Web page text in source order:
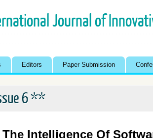
Journal of
Editors Paper Submission
6 **
Intelligence Of